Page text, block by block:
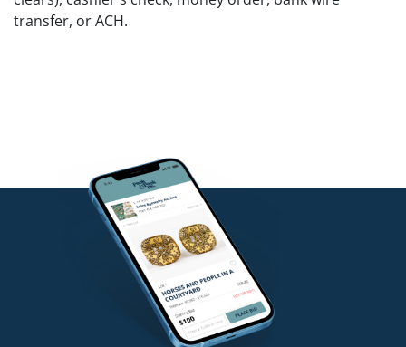
transfer, or ACH.